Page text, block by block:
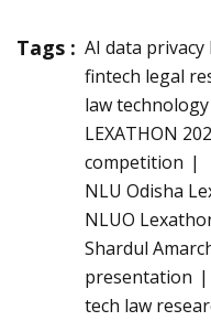
Tags : AI data
fintech legal
law
LEXATHON
competition
NLU Odisha
NLUO
Shardul
presentation
tech law